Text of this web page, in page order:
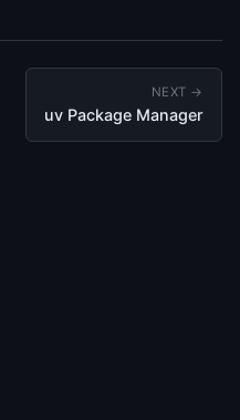
NEXT →
uv Package Manager